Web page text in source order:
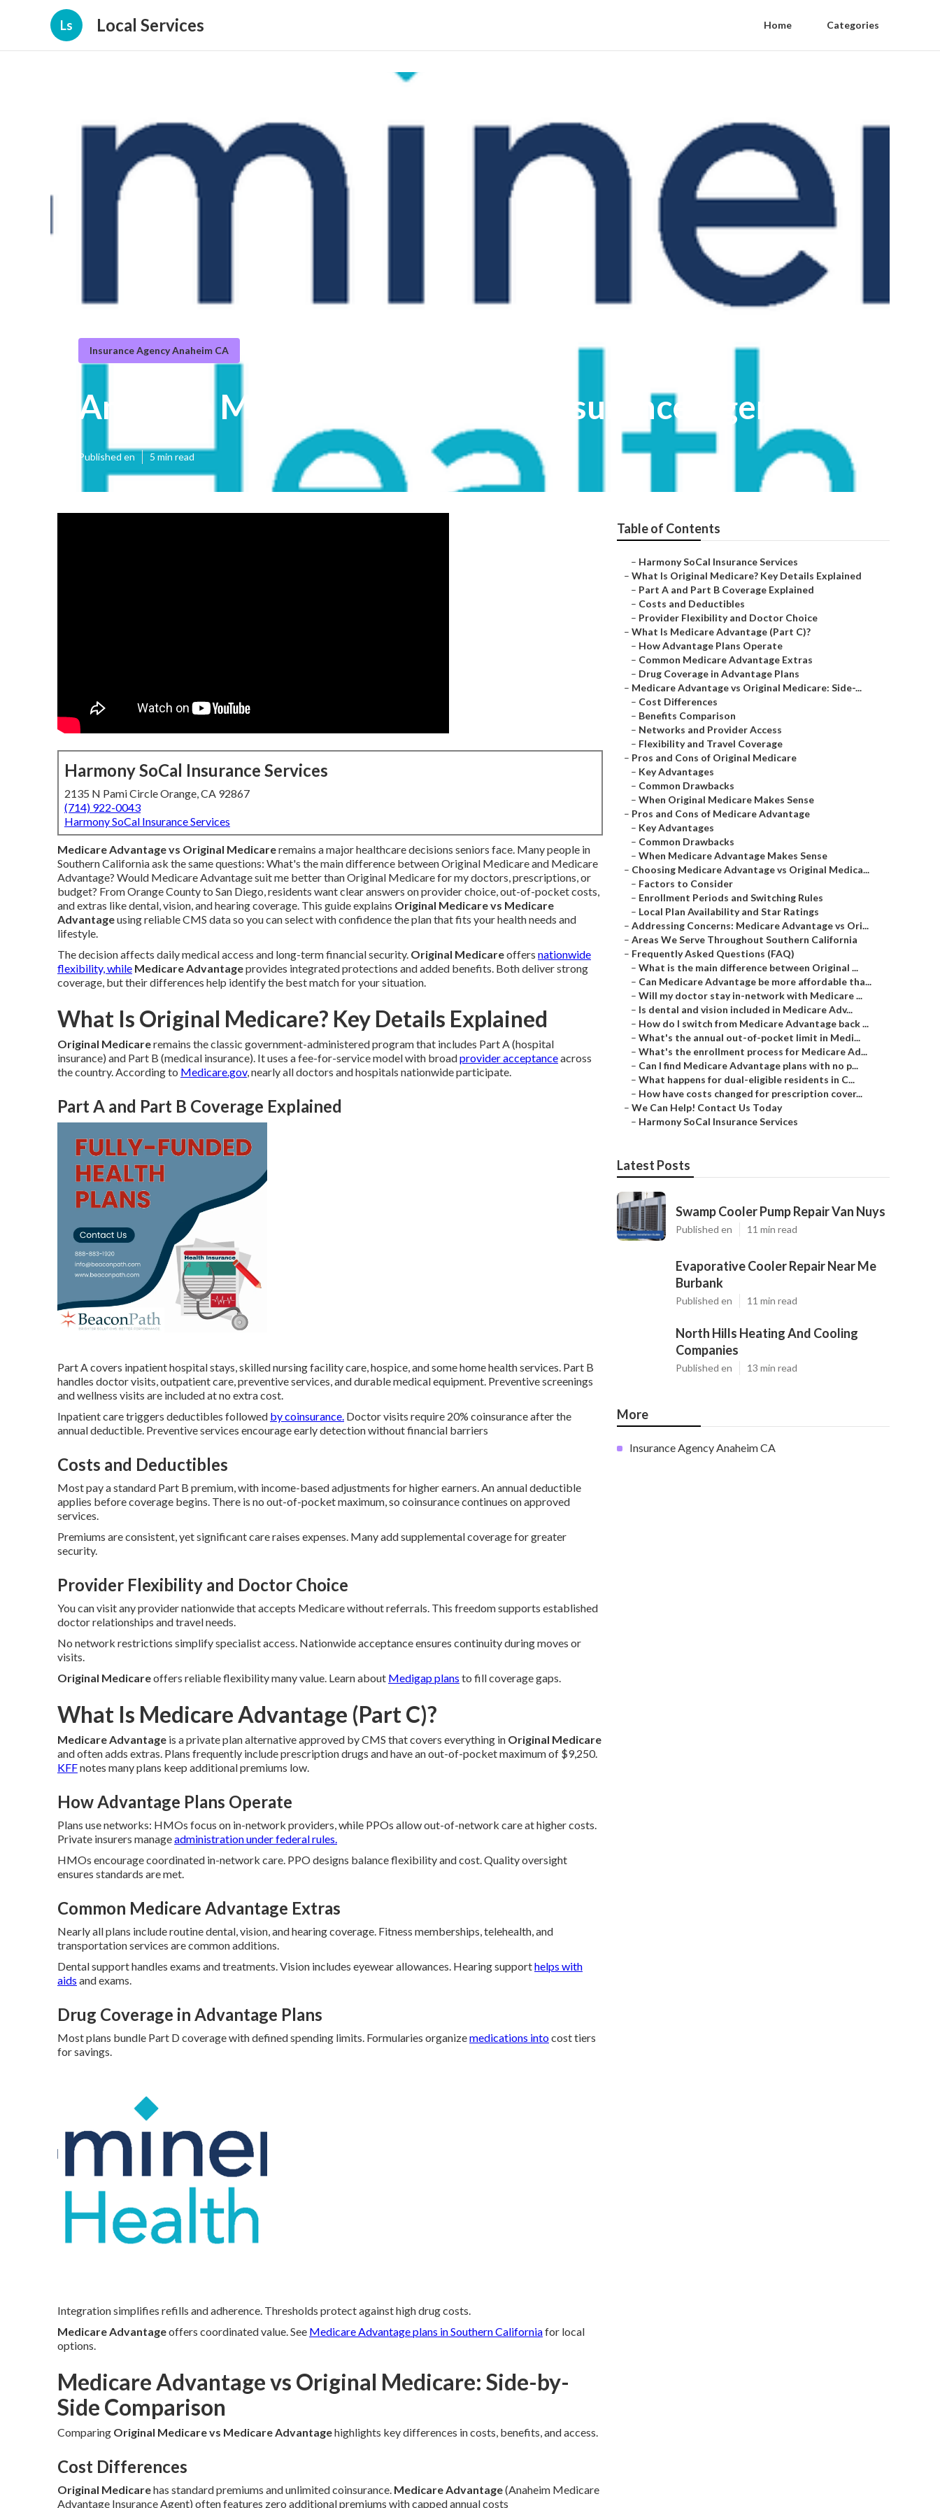
Ls Local Services Home Categories
Insurance Agency Anaheim CA
Anaheim Medicare Advantage Insurance Agent
Published en 5 min read
Harmony SoCal Insurance Services
2135 N Pami Circle Orange, CA 92867
(714) 922-0043
Harmony SoCal Insurance Services
Medicare Advantage vs Original Medicareremains a major healthcare decisions seniors face. Many people in
Southern California ask the same questions: What's the main difference between Original Medicare and Medicare
Advantage? Would Medicare Advantage suit me better than Original Medicare for my doctors, prescriptions, or
budget? From Orange County to San Diego, residents want clear answers on provider choice, out-of-pocket costs,
and extras like dental, vision, and hearing coverage. This guide explains Original Medicare vs Medicare
Advantageusing reliable CMS data so you can select with confidence the plan that fits your health needs and
lifestyle.
The decision affects daily medical access and long-term financial security. Original Medicareoffers nationwide
flexibility, while Medicare Advantageprovides integrated protections and added benefits. Both deliver strong
coverage, but their differences help identify the best match for your situation.
What Is Original Medicare? Key Details Explained
Original Medicareremains the classic government-administered program that includes Part A (hospital
insurance) and Part B (medical insurance). It uses a fee-for-service model with broadprovider acceptanceacross
the country. According to Medicare.gov, nearly all doctors and hospitals nationwide participate.
Part A and Part B Coverage Explained
Part A covers inpatient hospital stays, skilled nursing facility care, hospice, and some home health services. Part B
handles doctor visits, outpatient care, preventive services, and durable medical equipment. Preventive screenings
and wellness visits are included at no extra cost.
Inpatient care triggers deductibles followed by coinsurance. Doctor visits require 20% coinsurance after the
annual deductible. Preventive services encourage early detection without financial barriers
Costs and Deductibles
Most pay a standard Part B premium, with income-based adjustments for higher earners. An annual deductible
applies before coverage begins. There is no out-of-pocket maximum, so coinsurance continues on approved
services.
Premiums are consistent, yet significant care raises expenses. Many add supplemental coverage for greater
security.
Provider Flexibility and Doctor Choice
You can visit any provider nationwide that accepts Medicare without referrals. This freedom supports established
doctor relationships and travel needs.
No network restrictions simplify specialist access. Nationwide acceptance ensures continuity during moves or
visits.
Original Medicareoffers reliable flexibility many value. Learn about Medigap plans to fill coverage gaps.
What Is Medicare Advantage (Part C)?
Medicare Advantage is a private plan alternative approved by CMS that covers everything in Original Medicare
and often adds extras. Plans frequently include prescription drugs and have an out-of-pocket maximum of $9,250.
KFFnotes many plans keep additional premiums low.
How Advantage Plans Operate
Plans use networks: HMOs focus on in-network providers, while PPOs allow out-of-network care at higher costs.
Private insurers manageadministration under federal rules.
HMOs encourage coordinated in-network care. PPO designs balance flexibility and cost. Quality oversight
ensures standards are met.
Common Medicare Advantage Extras
Nearly all plans include routine dental, vision, and hearing coverage. Fitness memberships, telehealth, and
transportation services are common additions.
Dental support handles exams and treatments. Vision includes eyewear allowances. Hearing supporthelps with
aids and exams.
Drug Coverage in Advantage Plans
Most plans bundle Part D coverage with defined spending limits. Formularies organizemedications intocost tiers
for savings.
Integration simplifies refills and adherence. Thresholds protect against high drug costs.
Medicare Advantageoffers coordinated value. See Medicare Advantage plans in Southern Californiafor local
options.
Medicare Advantage vs Original Medicare: Side-by-
Side Comparison
Comparing Original Medicare vs Medicare Advantagehighlights key differences in costs, benefits, and access.
Cost Differences
Original Medicarehas standard premiums and unlimited coinsurance. Medicare Advantage(Anaheim Medicare
Advantage Insurance Agent) often features zero additional premiums with capped annual costs
Table of Contents
– Harmony SoCal Insurance Services
– What Is Original Medicare? Key Details Explained
– Part A and Part B Coverage Explained
– Costs and Deductibles
– Provider Flexibility and Doctor Choice
– What Is Medicare Advantage (Part C)?
– How Advantage Plans Operate
– Common Medicare Advantage Extras
– Drug Coverage in Advantage Plans
– Medicare Advantage vs Original Medicare: Side-...
– Cost Differences
– Benefits Comparison
– Networks and Provider Access
– Flexibility and Travel Coverage
– Pros and Cons of Original Medicare
– Key Advantages
– Common Drawbacks
– When Original Medicare Makes Sense
– Pros and Cons of Medicare Advantage
– Key Advantages
– Common Drawbacks
– When Medicare Advantage Makes Sense
– Choosing Medicare Advantage vs Original Medica...
– Factors to Consider
– Enrollment Periods and Switching Rules
– Local Plan Availability and Star Ratings
– Addressing Concerns: Medicare Advantage vs Ori...
– Areas We Serve Throughout Southern California
– Frequently Asked Questions (FAQ)
– What is the main difference between Original ...
– Can Medicare Advantage be more affordable tha...
– Will my doctor stay in-network with Medicare ...
– Is dental and vision included in Medicare Adv...
– How do I switch from Medicare Advantage back ...
– What's the annual out-of-pocket limit in Medi...
– What's the enrollment process for Medicare Ad...
– Can I find Medicare Advantage plans with no p...
– What happens for dual-eligible residents in C...
– How have costs changed for prescription cover...
– We Can Help! Contact Us Today
– Harmony SoCal Insurance Services
Latest Posts
Swamp Cooler Pump Repair Van Nuys
Published en 11 min read
Evaporative Cooler Repair Near Me
Burbank
Published en 11 min read
North Hills Heating And Cooling
Companies
Published en 13 min read
More
Insurance Agency Anaheim CA